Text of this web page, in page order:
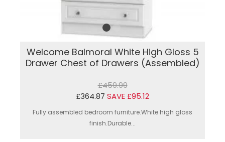
Welcome Balmoral White High Gloss 5
Drawer Chest of Drawers (Assembled)
£459.99
£364.87 SAVE £95.12
Fully assembled bedroom furniture.White high gloss
finish.Durable...